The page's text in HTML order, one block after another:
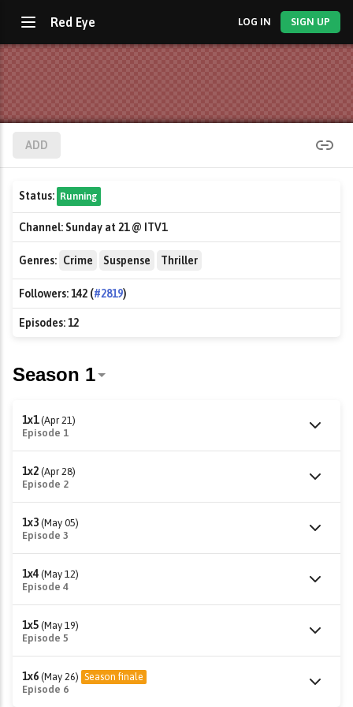
Red Eye LOG IN SIGN UP
ADD
Status: Running
Channel:Sunday at 21 @ ITV1
Genres: Crime Suspense Thriller
Followers:142 (#2819)
Episodes:12
1x1 (Apr 21)
Episode 1
1x2 (Apr 28)
Episode 2
1x3 (May 05)
Episode 3
1x4 (May 12)
Episode 4
1x5 (May 19)
Episode 5
1x6 (May 26) Season finale
Episode 6